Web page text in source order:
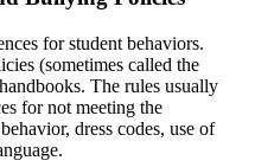
for student behaviors.
(sometimes called the
The rules usually
for not meeting the
dress codes, use of